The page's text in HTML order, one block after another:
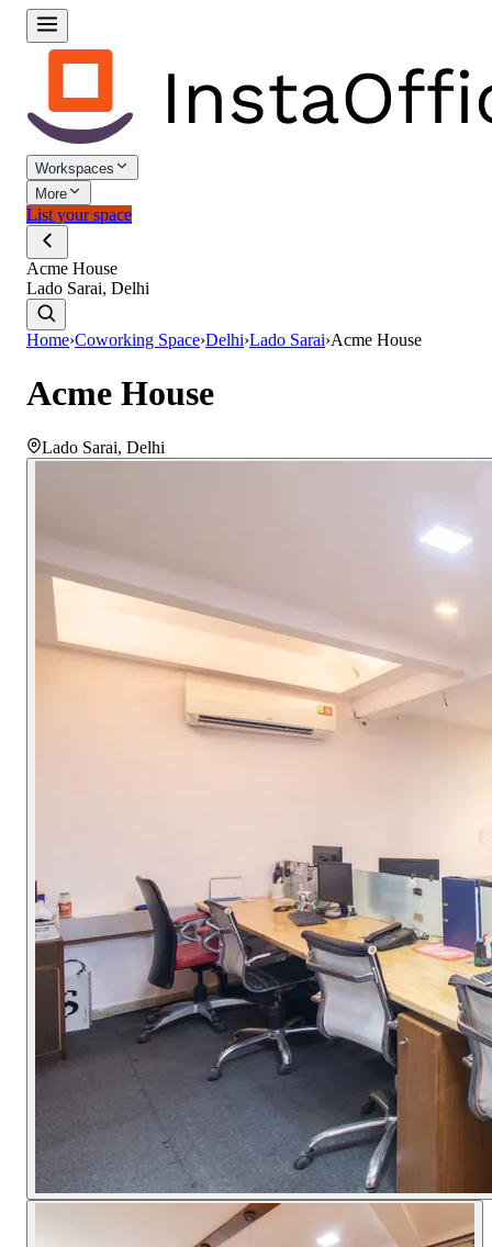
Workspaces
More
List your space
Acme House
Lado Sarai, Delhi
Home›Coworking Space›Delhi›Lado Sarai›Acme House
Acme House
Lado Sarai, Delhi